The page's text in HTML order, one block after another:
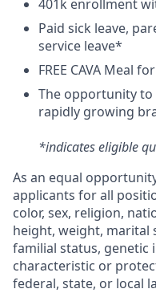
401k enrollment
Paid sick leave,
service leave*
FREE CAVA Meal
The opportunity
rapidly growing
*indicates eligible
As an equal
applicants for all
color, sex, religion,
height, weight, marital
familial status,
characteristic or
federal, state, or local